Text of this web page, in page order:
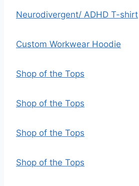
Neurodivergent/ ADHD T-shirt
Custom Workwear Hoodie
Shop of the Tops
Shop of the Tops
Shop of the Tops
Shop of the Tops